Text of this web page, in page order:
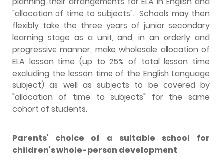
"allocation of time to subjects". Schools may then
flexibly take the three years of junior secondary
learning stage as a unit, and, in an orderly and
progressive manner, make wholesale allocation of
ELA lesson time (up to 25% of total lesson time
excluding the lesson time of the English Language
subject) as well as subjects to be covered by
"allocation of time to subjects" for the same
cohort of students.
Parents' choice of a suitable school for
children's whole-person development